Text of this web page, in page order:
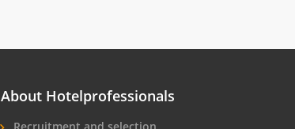
About Hotelprofessionals